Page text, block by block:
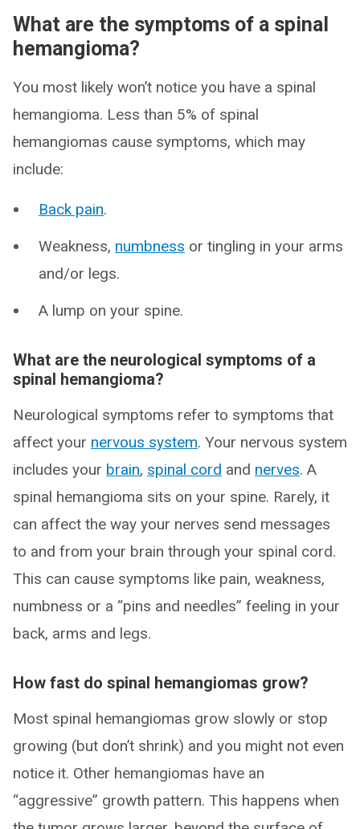
What are the symptoms of a spinal
hemangioma?
You most likely won’t notice you have a spinal
hemangioma. Less than 5% of spinal
hemangiomas cause symptoms, which may
include:
Back pain.
Weakness, numbness or tingling in your arms
and/or legs.
A lump on your spine.
What are the neurological symptoms of a
spinal hemangioma?
Neurological symptoms refer to symptoms that
affect your nervous system. Your nervous system
includes your brain, spinal cord and nerves. A
spinal hemangioma sits on your spine. Rarely, it
can affect the way your nerves send messages
to and from your brain through your spinal cord.
This can cause symptoms like pain, weakness,
numbness or a “pins and needles” feeling in your
back, arms and legs.
How fast do spinal hemangiomas grow?
Most spinal hemangiomas grow slowly or stop
growing (but don’t shrink) and you might not even
notice it. Other hemangiomas have an
“aggressive” growth pattern. This happens when